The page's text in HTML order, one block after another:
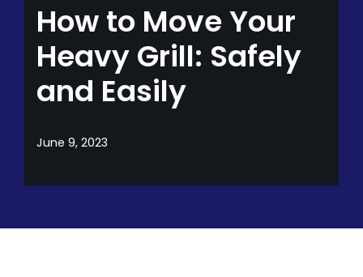
How to Move Your
Heavy Grill: Safely
and Easily
June 9, 2023